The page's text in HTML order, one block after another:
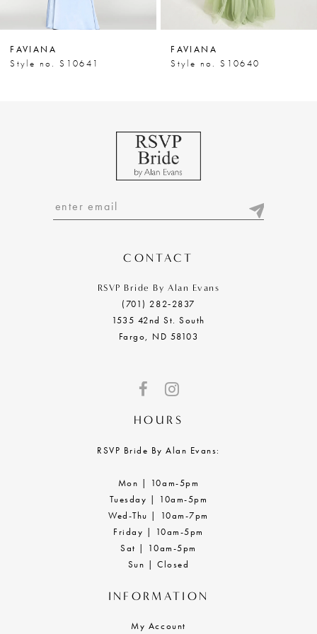
7
8
FAVIANA
Style no. S10641
FAVIANA
Style no. S10640
CONTACT
RSVP Bride By Alan Evans
(701) 282‑2837
1535 42nd St. South
Fargo, ND 58103
HOURS
RSVP Bride By Alan Evans:
Mon | 10am-5pm
Tuesday | 10am-5pm
Wed-Thu | 10am-7pm
Friday | 10am-5pm
Sat | 10am-5pm
Sun | Closed
INFORMATION
My Account